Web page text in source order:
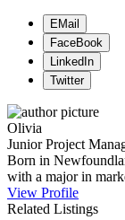
EMail
FaceBook
LinkedIn
Twitter
Olivia
Junior Project
Born in
with a major in
View Profile
Related Listings